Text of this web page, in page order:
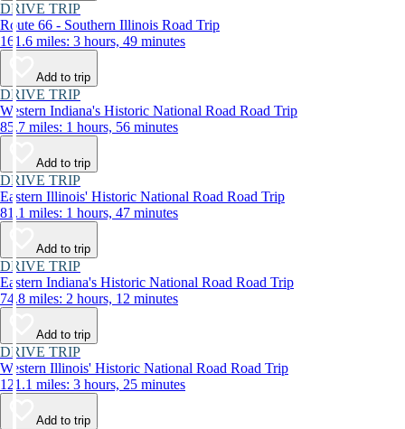
DRIVE TRIP
Route 66 - Southern Illinois Road Trip
161.6 miles: 3 hours, 49 minutes
Add to trip
DRIVE TRIP
Western Indiana's Historic National Road Road Trip
85.7 miles: 1 hours, 56 minutes
Add to trip
DRIVE TRIP
Eastern Illinois' Historic National Road Road Trip
81.1 miles: 1 hours, 47 minutes
Add to trip
DRIVE TRIP
Eastern Indiana's Historic National Road Road Trip
74.8 miles: 2 hours, 12 minutes
Add to trip
DRIVE TRIP
Western Illinois' Historic National Road Road Trip
121.1 miles: 3 hours, 25 minutes
Add to trip